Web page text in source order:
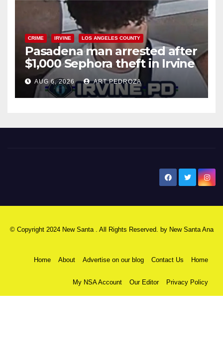
CRIME IRVINE LOS ANGELES COUNTY
Pasadena man arrested after
$1,000 Sephora theft in Irvine
AUG 6, 2026 ART PEDROZA
© Copyright 2024 New Santa . All Rights Reserved. by New Santa Ana
Home About Advertise on our blog Contact Us Home
My NSA Account Our Editor Privacy Policy